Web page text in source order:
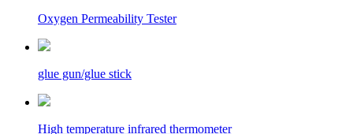
Oxygen Permeability Tester
glue gun/glue stick
High temperature infrared thermometer